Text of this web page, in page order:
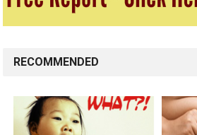
RECOMMENDED